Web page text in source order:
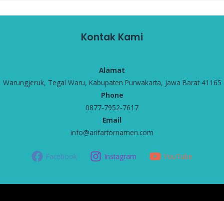
Kontak Kami
Alamat
Warungjeruk, Tegal Waru, Kabupaten Purwakarta, Jawa Barat 41165
Phone
0877-7952-7617
Email
info@arifartornamen.com
Facebook Instagram YouTube